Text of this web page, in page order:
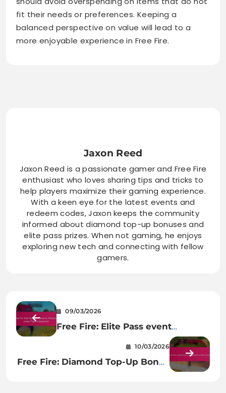
fit their needs or preferences. Keeping a
balanced perspective on value will lead to a
more enjoyable experience in Free Fire.
Jaxon Reed
Jaxon Reed is a passionate gamer and Free Fire
enthusiast who loves sharing tips and tricks to
help players maximize their gaming experience.
With a keen eye for the latest events and
redeem codes, Jaxon keeps the community
informed about diamond top-up bonuses and
elite pass prizes. When not gaming, he enjoys
exploring new tech and connecting with fellow
gamers.
09/03/2026
Free Fire: Elite Pass event
rewards, Milestone prizes, Player
10/03/2026
Free Fire: Diamond Top-Up Bonus